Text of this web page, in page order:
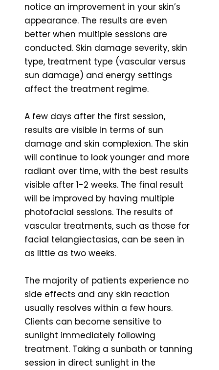
notice an improvement in your skin’s
appearance. The results are even
better when multiple sessions are
conducted. Skin damage severity, skin
type, treatment type (vascular versus
sun damage) and energy settings
affect the treatment regime.
A few days after the first session,
results are visible in terms of sun
damage and skin complexion. The skin
will continue to look younger and more
radiant over time, with the best results
visible after 1-2 weeks. The final result
will be improved by having multiple
photofacial sessions. The results of
vascular treatments, such as those for
facial telangiectasias, can be seen in
as little as two weeks.
The majority of patients experience no
side effects and any skin reaction
usually resolves within a few hours.
Clients can become sensitive to
sunlight immediately following
treatment. Taking a sunbath or tanning
session in direct sunlight in the